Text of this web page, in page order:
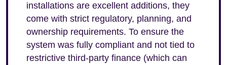
installations are excellent additions, they
come with strict regulatory, planning, and
ownership requirements. To ensure the
system was fully compliant and not tied to
restrictive third-party finance (which can